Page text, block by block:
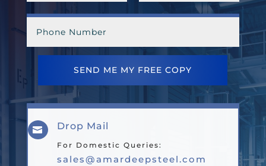
SEND ME MY FREE COPY
 Drop Mail
For Domestic Queries:
sales@amardeepsteel.com